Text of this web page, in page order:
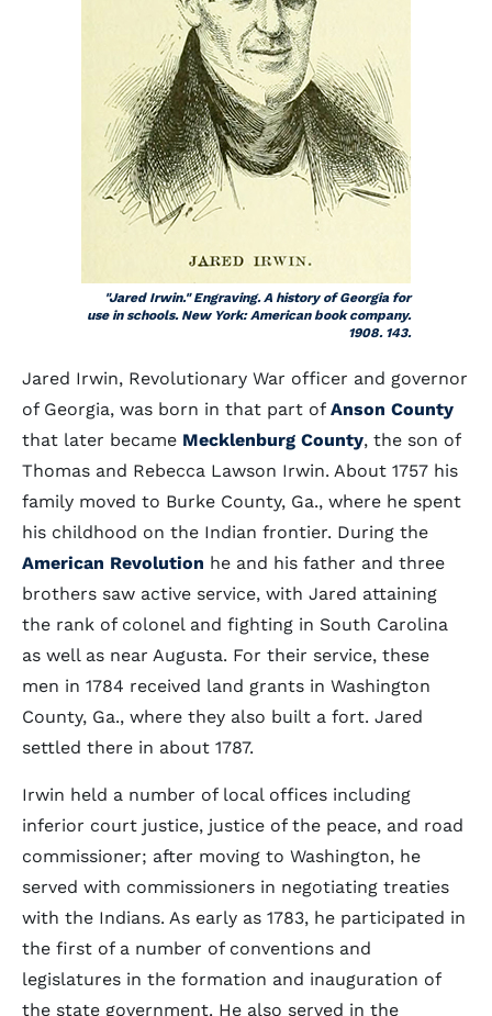
"Jared Irwin." Engraving. A history of Georgia for
use in schools. New York: American book company.
1908. 143.
Jared Irwin, Revolutionary War officer and governor
of Georgia, was born in that part of Anson County
that later became Mecklenburg County, the son of
Thomas and Rebecca Lawson Irwin. About 1757 his
family moved to Burke County, Ga., where he spent
his childhood on the Indian frontier. During the
American Revolution he and his father and three
brothers saw active service, with Jared attaining
the rank of colonel and fighting in South Carolina
as well as near Augusta. For their service, these
men in 1784 received land grants in Washington
County, Ga., where they also built a fort. Jared
settled there in about 1787.
Irwin held a number of local offices including
inferior court justice, justice of the peace, and road
commissioner; after moving to Washington, he
served with commissioners in negotiating treaties
with the Indians. As early as 1783, he participated in
the first of a number of conventions and
legislatures in the formation and inauguration of
the state government. He also served in the